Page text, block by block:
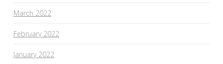
March 2022
February 2022
January 2022